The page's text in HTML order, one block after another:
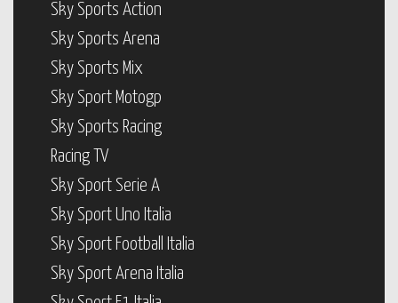
Sky Sports Action
Sky Sports Arena
Sky Sports Mix
Sky Sport Motogp
Sky Sports Racing
Racing TV
Sky Sport Serie A
Sky Sport Uno Italia
Sky Sport Football Italia
Sky Sport Arena Italia